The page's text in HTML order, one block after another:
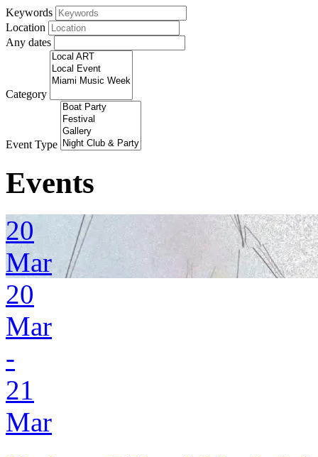
Keywords
Location
Any dates
Category
Event Type
Events
20
Mar
20
Mar
-
21
Mar